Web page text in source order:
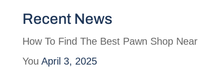
Recent News
How To Find The Best Pawn Shop Near
You April 3, 2025